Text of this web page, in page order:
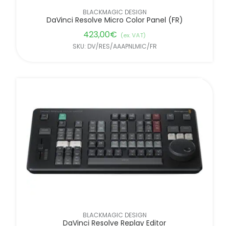
BLACKMAGIC DESIGN
DaVinci Resolve Micro Color Panel (FR)
423,00€ (ex. VAT)
SKU: DV/RES/AAAPNLMIC/FR
BLACKMAGIC DESIGN
DaVinci Resolve Replay Editor